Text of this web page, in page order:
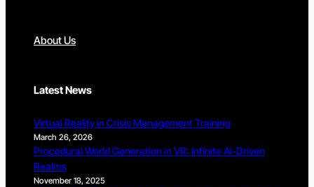
About Us
Latest News
Virtual Reality in Crisis Management Training
March 26, 2026
Procedural World Generation in VR: Infinite AI-Driven
Realms
November 18, 2025